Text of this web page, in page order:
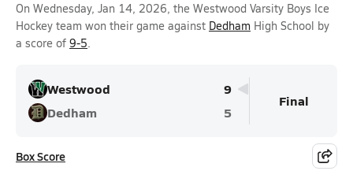
On Wednesday, Jan 14, 2026, the Westwood Varsity Boys Ice
Hockey team won their game against Dedham High School by
a score of 9-5.
Westwood
9
Dedham
5
Final
Box Score